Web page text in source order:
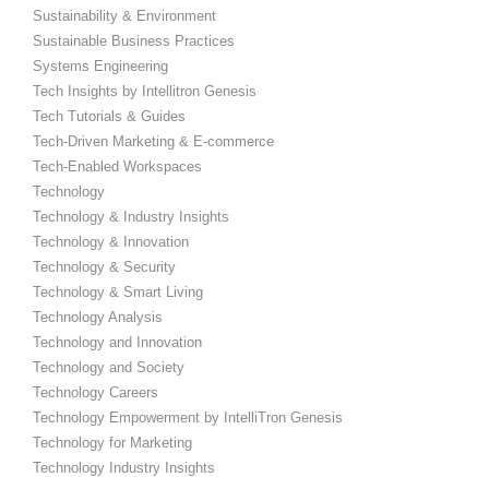
Sustainability & Environment
Sustainable Business Practices
Systems Engineering
Tech Insights by Intellitron Genesis
Tech Tutorials & Guides
Tech-Driven Marketing & E-commerce
Tech-Enabled Workspaces
Technology
Technology & Industry Insights
Technology & Innovation
Technology & Security
Technology & Smart Living
Technology Analysis
Technology and Innovation
Technology and Society
Technology Careers
Technology Empowerment by IntelliTron Genesis
Technology for Marketing
Technology Industry Insights